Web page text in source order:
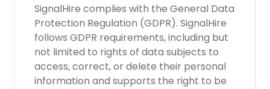
SignalHire complies with the General Data
Protection Regulation (GDPR). SignalHire
follows GDPR requirements, including but
not limited to rights of data subjects to
access, correct, or delete their personal
information and supports the right to be